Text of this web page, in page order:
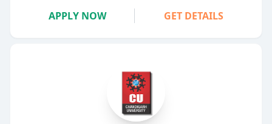
APPLY NOW GET DETAILS